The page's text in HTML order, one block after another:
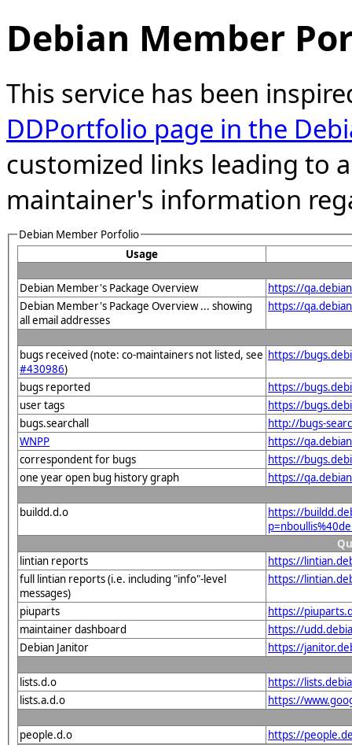
Debian Member
This service has been
DDPortfolio page in the
customized links leading to
maintainer's information
Debian Member Porfolio
Usage
Debian Member's Package Overview
https://
Debian Member's Package Overview ... showing
all email addresses
https://
bugs received (note: co-maintainers not listed, see
#430986)
https://
bugs reported
https://
user tags
https://
bugs.searchall
http://bugs-
WNPP
https://
correspondent for bugs
https://
one year open bug history graph
https://
buildd.d.o
https://
lintian reports
https://
full lintian reports (i.e. including "info"-level
messages)
https://
piuparts
https://
maintainer dashboard
https://
Debian Janitor
https://
lists.d.o
https://
lists.a.d.o
https://
people.d.o https://